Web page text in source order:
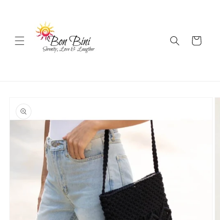
Cart
product
information